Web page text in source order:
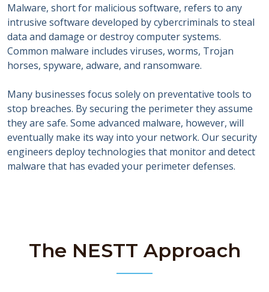
Malware, short for malicious software, refers to any
intrusive software developed by cybercriminals to steal
data and damage or destroy computer systems.
Common malware includes viruses, worms, Trojan
horses, spyware, adware, and ransomware.
Many businesses focus solely on preventative tools to
stop breaches. By securing the perimeter they assume
they are safe. Some advanced malware, however, will
eventually make its way into your network. Our security
engineers deploy technologies that monitor and detect
malware that has evaded your perimeter defenses.
The NESTT Approach